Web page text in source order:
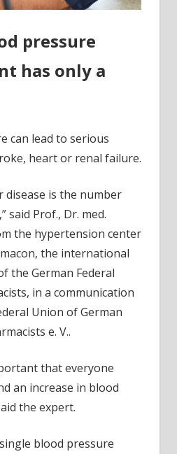
pressure
has only a
can lead to serious
heart or renal failure.
disease is the number
said Prof., Dr. med.
the hypertension center
the international
the German Federal
in a communication
Union of German
e. V..
that everyone
an increase in blood
the expert.
blood pressure